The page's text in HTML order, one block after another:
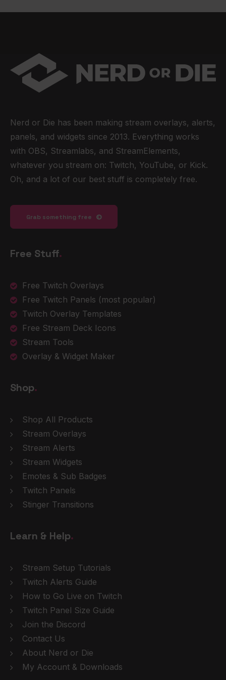
Nerd or Die has been making stream overlays, alerts,
panels, and widgets since 2013. Everything works
with OBS, Streamlabs, and StreamElements,
whatever you stream on: Twitch, YouTube, or Kick.
Oh, and a lot of our best stuff is completely free.
Grab something free
Free Stuff.
Free Twitch Overlays
Free Twitch Panels (most popular)
Twitch Overlay Templates
Free Stream Deck Icons
Stream Tools
Overlay & Widget Maker
Shop.
Shop All Products
Stream Overlays
Stream Alerts
Stream Widgets
Emotes & Sub Badges
Twitch Panels
Stinger Transitions
Learn & Help.
Stream Setup Tutorials
Twitch Alerts Guide
How to Go Live on Twitch
Twitch Panel Size Guide
Join the Discord
Contact Us
About Nerd or Die
My Account & Downloads